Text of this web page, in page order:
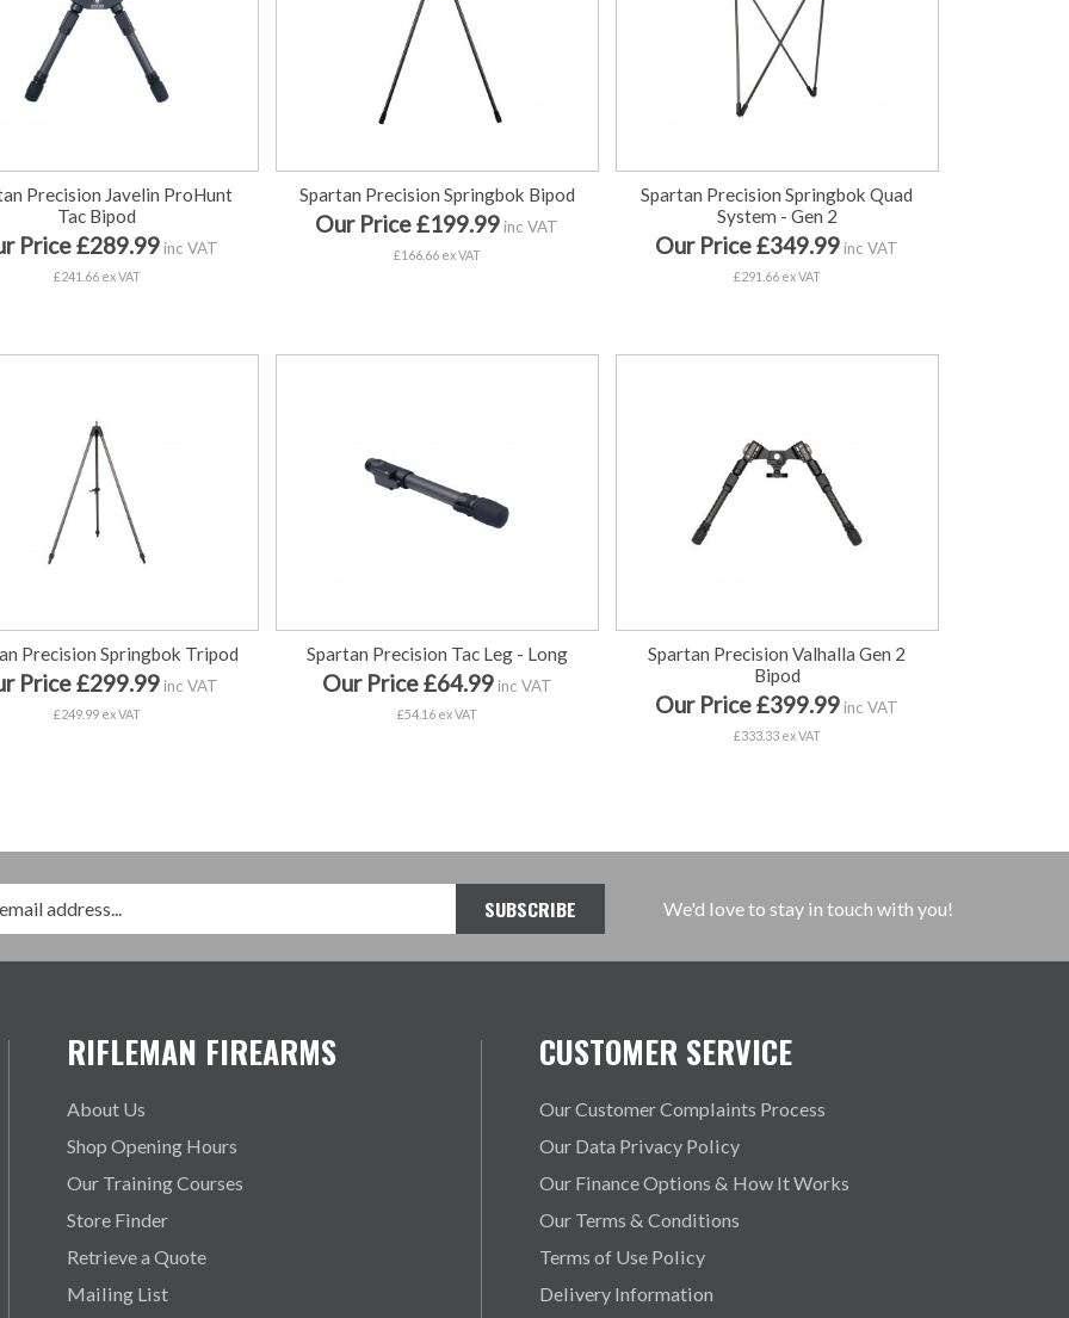
Precision Javelin ProHunt
Tac Bipod
Price £289.99 inc VAT
£241.66 ex VAT
Spartan Precision Springbok Bipod
Our Price £199.99 inc VAT
£166.66 ex VAT
Spartan Precision Springbok Quad
System - Gen 2
Our Price £349.99 inc VAT
£291.66 ex VAT
Precision Springbok Tripod
Price £299.99 inc VAT
£249.99 ex VAT
Spartan Precision Tac Leg - Long
Our Price £64.99inc VAT
£54.16 ex VAT
Spartan Precision Valhalla Gen 2
Bipod
Our Price £399.99 inc VAT
£333.33 ex VAT
We'd love to stay in touch with you!
RIFLEMAN FIREARMS
About Us
Shop Opening Hours
Our Training Courses
Store Finder
Retrieve a Quote
Mailing List
CUSTOMER SERVICE
Our Customer Complaints Process
Our Data Privacy Policy
Our Finance Options & How It Works
Our Terms & Conditions
Terms of Use Policy
Delivery Information